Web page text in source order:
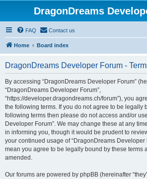
DragonDreams
FAQ Contact us
Home Board index
DragonDreams Developer Forum -
By accessing “DragonDreams Developer Forum”
“DragonDreams Developer Forum”,
“https://developer.dragondreams.ch/forum”), you
the following terms. If you do not agree to be legally
following terms then please do not access and/or
Developer Forum”. We may change these at any
in informing you, though it would be prudent to
your continued usage of “DragonDreams Developer
mean you agree to be legally bound by these terms
amended.
Our forums are powered by phpBB (hereinafter